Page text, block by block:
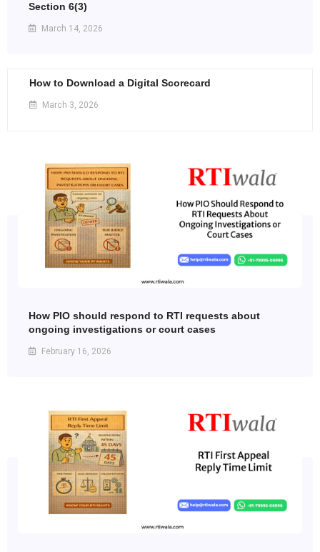
Section 6(3)
March 14, 2026
How to Download a Digital Scorecard
March 3, 2026
How PIO should respond to RTI requests about
ongoing investigations or court cases
February 16, 2026